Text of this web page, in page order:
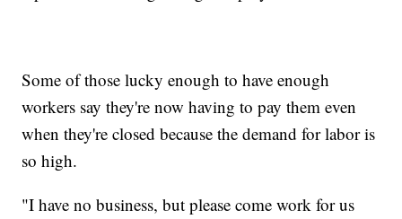
Some of those lucky enough to have enough
workers say they're now having to pay them even
when they're closed because the demand for labor is
so high.
"I have no business, but please come work for us